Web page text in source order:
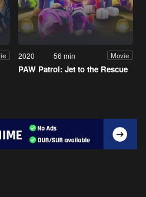
2020 56 min Movie
PAW Patrol: Jet to the Rescue